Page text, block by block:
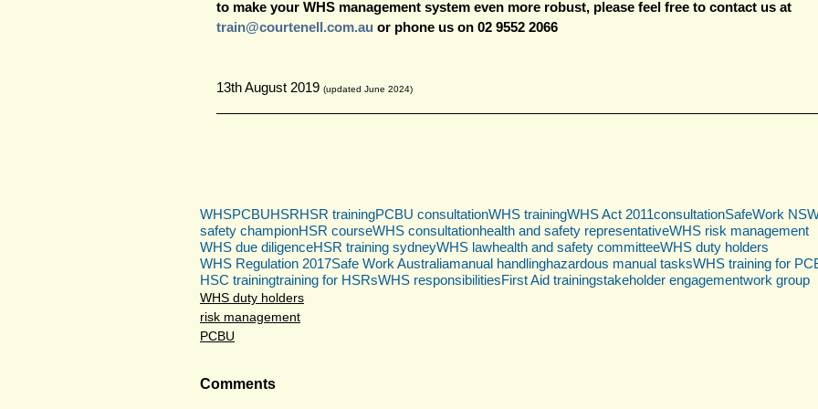
to make your WHS management system even more robust, please feel free to contact us at
train@courtenell.com.au or phone us on 02 9552 2066
13th August 2019 (updated June 2024)
WHSPCBUHSRHSR trainingPCBU consultationWHS trainingWHS Act 2011consultationSafeWork
safety championHSR courseWHS consultationhealth and safety representativeWHS risk management
WHS due diligenceHSR training sydneyWHS lawhealth and safety committeeWHS duty holders
WHS Regulation 2017Safe Work Australiamanual handlinghazardous manual tasksWHS training for
HSC trainingtraining for HSRsWHS responsibilitiesFirst Aid trainingstakeholder engagementwork group
WHS duty holders
risk management
PCBU
Comments